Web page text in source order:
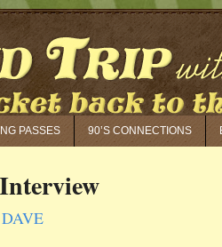
PASSES 90’S CONNECTIONS
DAVE